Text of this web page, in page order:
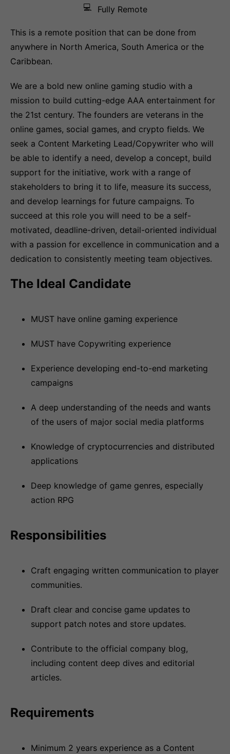
💻 Fully Remote
This is a remote position that can be done from
anywhere in North America, South America or the
Caribbean.
We are a bold new online gaming studio with a
mission to build cutting-edge AAA entertainment for
the 21st century. The founders are veterans in the
online games, social games, and crypto fields. We
seek a Content Marketing Lead/Copywriter who will
be able to identify a need, develop a concept, build
support for the initiative, work with a range of
stakeholders to bring it to life, measure its success,
and develop learnings for future campaigns. To
succeed at this role you will need to be a self-
motivated, deadline-driven, detail-oriented individual
with a passion for excellence in communication and a
dedication to consistently meeting team objectives.
The Ideal Candidate
MUST have online gaming experience
MUST have Copywriting experience
Experience developing end-to-end marketing
campaigns
A deep understanding of the needs and wants
of the users of major social media platforms
Knowledge of cryptocurrencies and distributed
applications
Deep knowledge of game genres, especially
action RPG
Responsibilities
Craft engaging written communication to player
communities.
Draft clear and concise game updates to
support patch notes and store updates.
Contribute to the official company blog,
including content deep dives and editorial
articles.
Requirements
Minimum 2 years experience as a Content